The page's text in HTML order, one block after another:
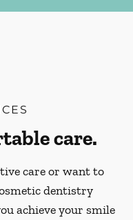
care.
care or want to
dentistry
achieve your smile